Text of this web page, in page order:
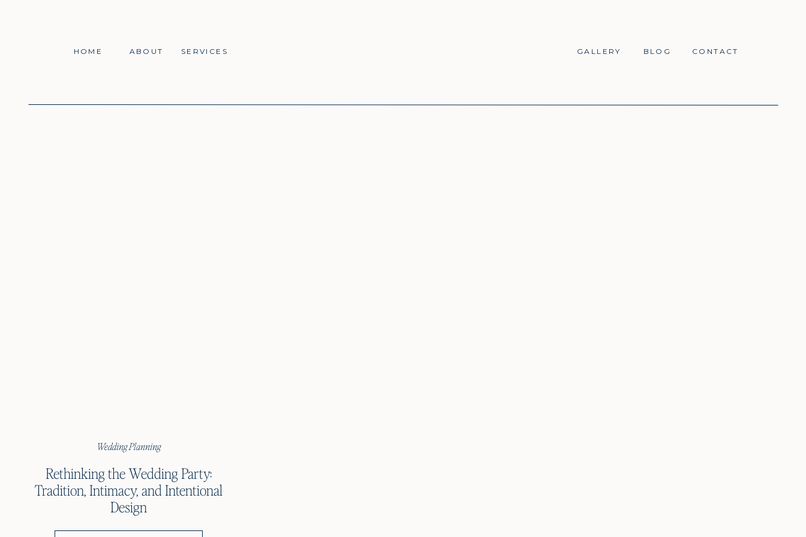
CONTACT
GALLERY BLOG
SERVICES
HOME ABOUT
Wedding Planning
Rethinking the Wedding Party:
Tradition, Intimacy, and Intentional
Design